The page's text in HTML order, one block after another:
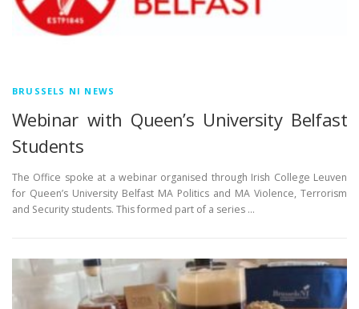
BRUSSELS NI NEWS
Webinar with Queen’s University Belfast
Students
The Office spoke at a webinar organised through Irish College Leuven
for Queen’s University Belfast MA Politics and MA Violence, Terrorism
and Security students. This formed part of a series …